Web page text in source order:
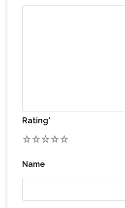
Rating*
5
4
3
2
Name